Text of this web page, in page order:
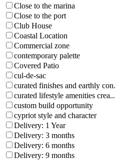
Close to the marina
Close to the port
Club House
Coastal Location
Commercial zone
contemporary palette
Covered Patio
cul-de-sac
curated finishes and earthly
curated lifestyle amenities crea...
custom build opportunity
cypriot style and character
Delivery: 1 Year
Delivery: 3 months
Delivery: 6 months
Delivery: 9 months